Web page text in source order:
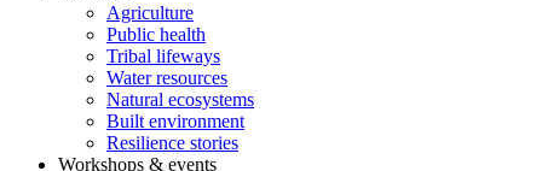
Agriculture
Public health
Tribal lifeways
Water resources
Natural ecosystems
Built environment
Resilience stories
Workshops & events